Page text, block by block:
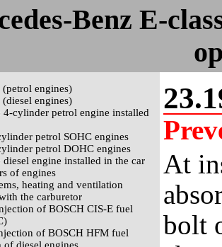
Benz E-
(petrol engines)
engines)
4-cylinder petrol engine installed
petrol SOHC engines
petrol DOHC engines
engine installed in the car
of engines
heating and ventilation
the carburetor
of BOSCH CIS-E fuel
of BOSCH HFM fuel
At
bolt